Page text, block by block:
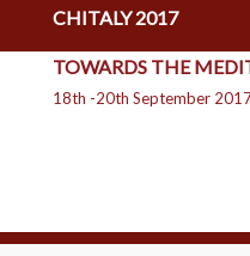
CHITALY 2017
TOWARDS THE
18th -20th September